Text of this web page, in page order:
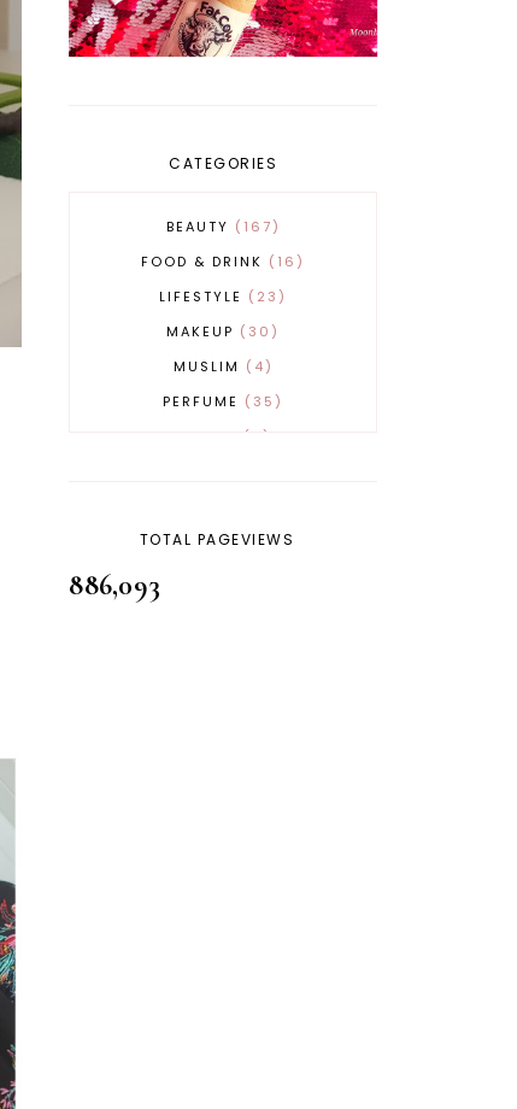
CATEGORIES
BEAUTY
167
FOOD & DRINK
16
LIFESTYLE
23
MAKEUP
30
MUSLIM
4
PERFUME
35
TOTAL PAGEVIEWS
886,093